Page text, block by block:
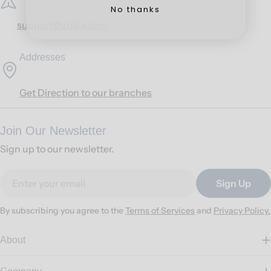
support@ariika.com
Addresses
Get Direction to our branches
Join Our Newsletter
Sign up to our newsletter.
Sign Up
By subscribing you agree to the Terms of Services and Privacy Policy.
About
No thanks